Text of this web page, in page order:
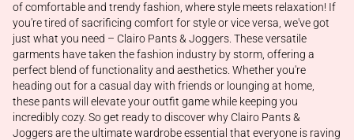
of comfortable and trendy fashion, where style meets relaxation! If
you're tired of sacrificing comfort for style or vice versa, we've got
just what you need – Clairo Pants & Joggers. These versatile
garments have taken the fashion industry by storm, offering a
perfect blend of functionality and aesthetics. Whether you're
heading out for a casual day with friends or lounging at home,
these pants will elevate your outfit game while keeping you
incredibly cozy. So get ready to discover why Clairo Pants &
Joggers are the ultimate wardrobe essential that everyone is raving